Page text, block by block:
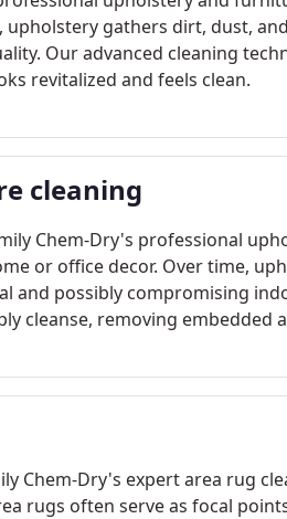
gathers dirt, dust,
Our advanced cleaning
revitalized and feels clean.
cleaning
Chem-Dry's professional
or office decor. Over time,
and possibly compromising
cleanse, removing embedded
Chem-Dry's expert area rug
rugs often serve as focal